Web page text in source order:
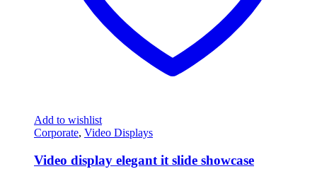
Add to wishlist
Corporate, Video Displays
Video display elegant it slide showcase